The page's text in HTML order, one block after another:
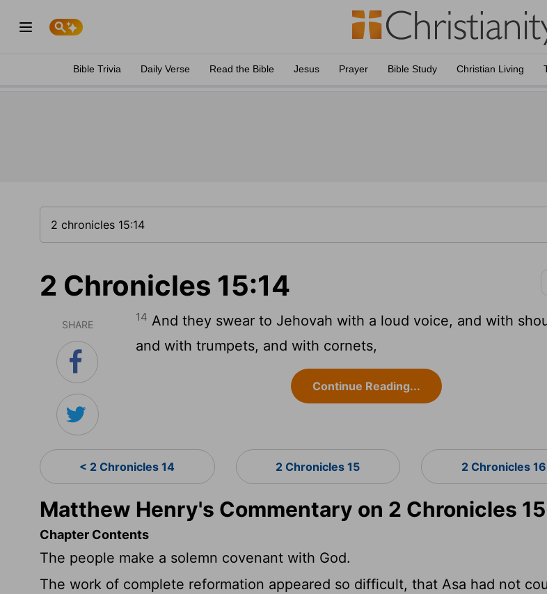
Bible Trivia Daily Verse Read the Bible Jesus Prayer Bible Study Christian Living
2 Chronicles 15:14
SHARE
14 And they swear to Jehovah with a loud voice, and with
and with trumpets, and with cornets,
Continue Reading...
< 2 Chronicles 14 2 Chronicles 15 2 Chronicles
Matthew Henry's Commentary on 2 Chronicles
Chapter Contents
The people make a solemn covenant with God.
The work of complete reformation appeared so difficult, that Asa had not